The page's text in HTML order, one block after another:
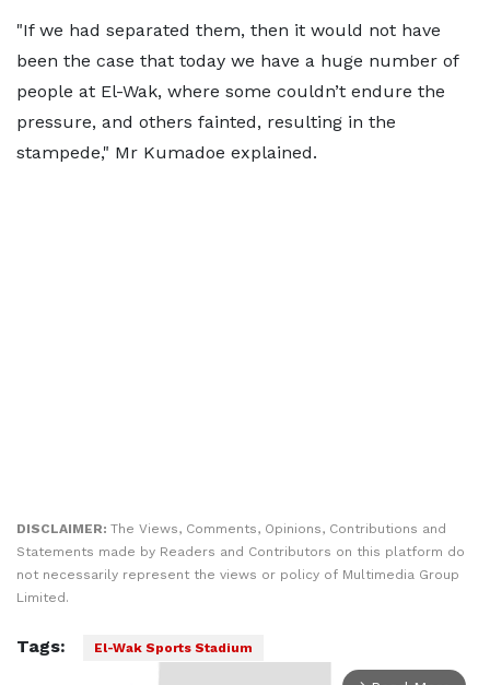
"If we had separated them, then it would not have
been the case that today we have a huge number of
people at El-Wak, where some couldn’t endure the
pressure, and others fainted, resulting in the
stampede," Mr Kumadoe explained.
DISCLAIMER: The Views, Comments, Opinions, Contributions and
Statements made by Readers and Contributors on this platform do
not necessarily represent the views or policy of Multimedia Group
Limited.
Tags: El-Wak Sports Stadium